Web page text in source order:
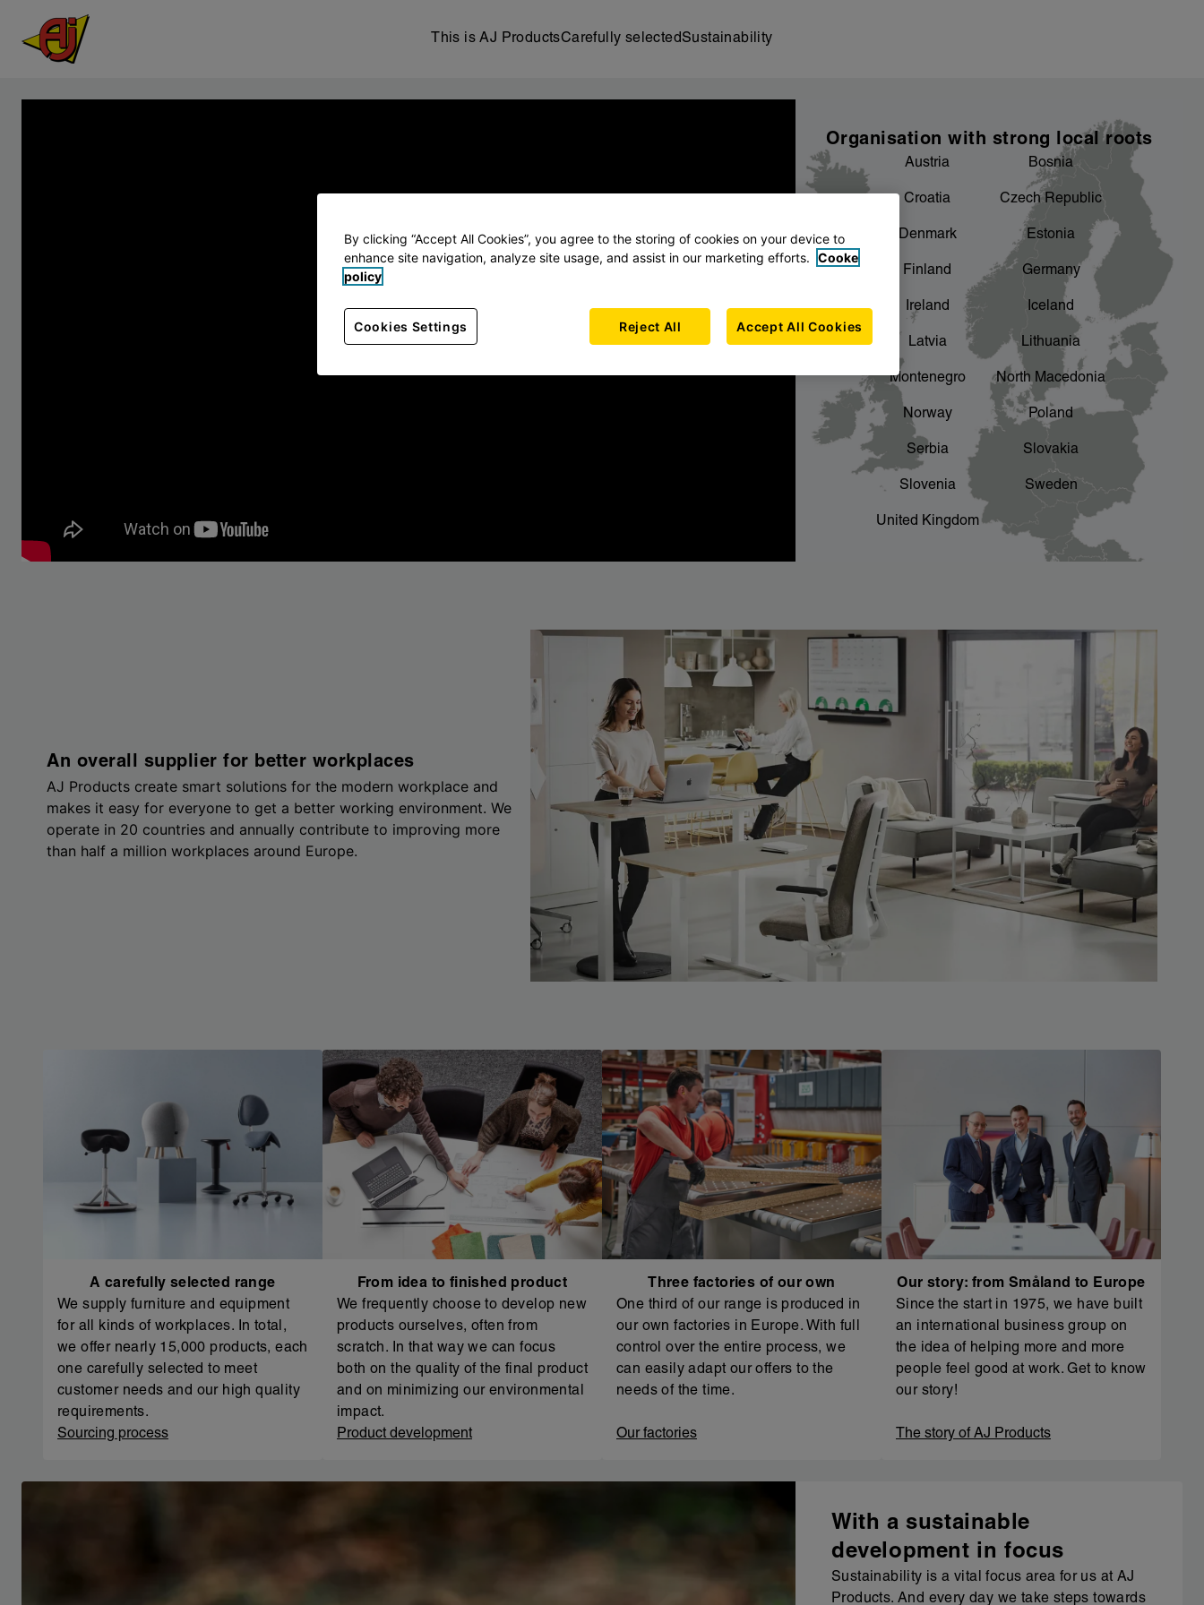
This is AJ ProductsCarefully selectedSustainability
Organisation with strong local roots
Austria Bosnia
Croatia Czech Republic
Denmark Estonia
Finland Germany
Ireland Iceland
Latvia Lithuania
Montenegro North Macedonia
Norway Poland
Serbia Slovakia
Slovenia Sweden
United Kingdom
An overall supplier for better workplaces
AJ Products create smart solutions for the modern workplace and
makes it easy for everyone to get a better working environment. We
operate in 20 countries and annually contribute to improving more
than half a million workplaces around Europe.
A carefully selected range
We supply furniture and equipment
for all kinds of workplaces. In total,
we offer nearly 15,000 products, each
one carefully selected to meet
customer needs and our high quality
requirements.
Sourcing process
From idea to finished product
We frequently choose to develop new
products ourselves, often from
scratch. In that way we can focus
both on the quality of the final product
and on minimizing our environmental
impact.
Product development
Three factories of our own
One third of our range is produced in
our own factories in Europe. With full
control over the entire process, we
can easily adapt our offers to the
needs of the time.
Our factories
Our story: from Småland to Europe
Since the start in 1975, we have built
an international business group on
the idea of helping more and more
people feel good at work. Get to know
our story!
The story of AJ Products
With a sustainable
development in focus
Sustainability is a vital focus area for us at AJ
Products. And every day we take steps towards
By clicking “Accept All Cookies”, you agree to the storing of cookies on your device to
enhance site navigation, analyze site usage, and assist in our marketing efforts. Cooke
policy
Cookies Settings Reject All Accept All Cookies